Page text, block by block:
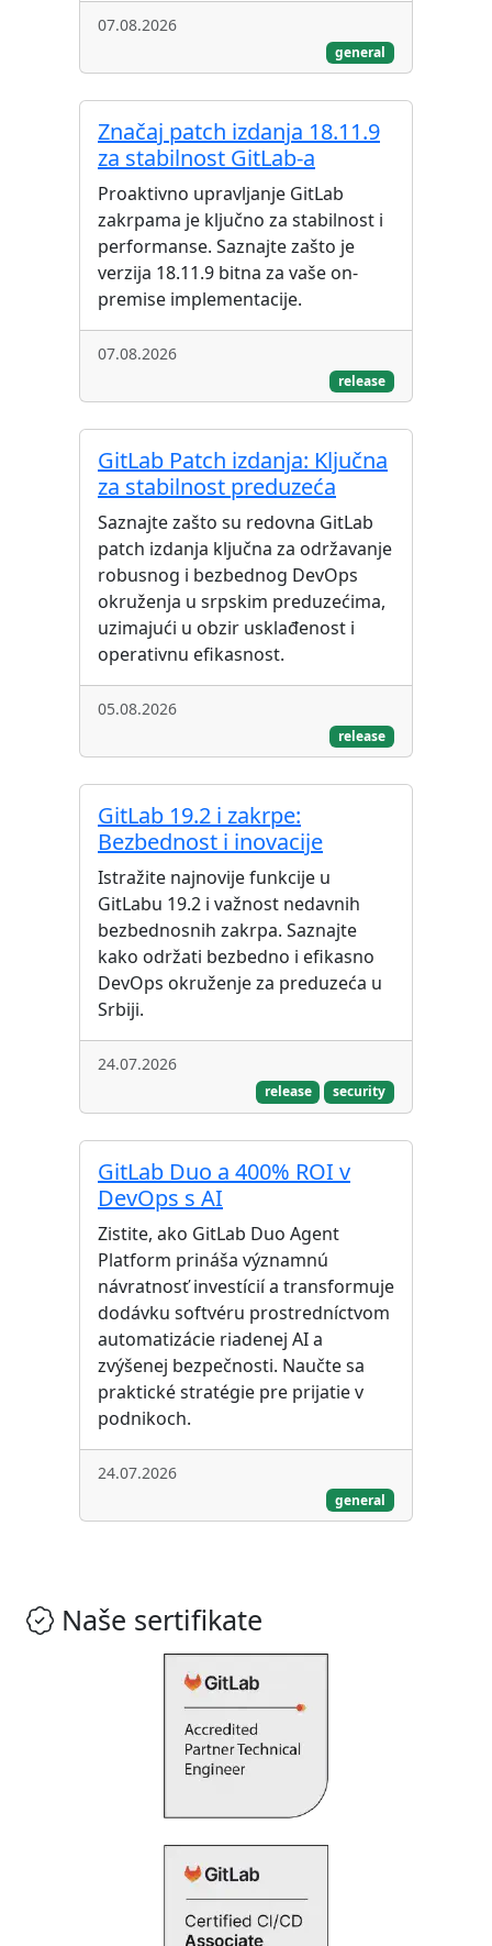
07.08.2026
general
Značaj patch izdanja 18.11.9
za stabilnost GitLab-a
Proaktivno upravljanje GitLab
zakrpama je ključno za stabilnost i
performanse. Saznajte zašto je
verzija 18.11.9 bitna za vaše on-
premise implementacije.
07.08.2026
release
GitLab Patch izdanja: Ključna
za stabilnost preduzeća
Saznajte zašto su redovna GitLab
patch izdanja ključna za održavanje
robusnog i bezbednog DevOps
okruženja u srpskim preduzećima,
uzimajući u obzir usklađenost i
operativnu efikasnost.
05.08.2026
release
GitLab 19.2 i zakrpe:
Bezbednost i inovacije
Istražite najnovije funkcije u
GitLabu 19.2 i važnost nedavnih
bezbednosnih zakrpa. Saznajte
kako održati bezbedno i efikasno
DevOps okruženje za preduzeća u
Srbiji.
24.07.2026
release security
GitLab Duo a 400% ROI v
DevOps s AI
Zistite, ako GitLab Duo Agent
Platform prináša významnú
návratnosť investícií a transformuje
dodávku softvéru prostredníctvom
automatizácie riadenej AI a
zvýšenej bezpečnosti. Naučte sa
praktické stratégie pre prijatie v
podnikoch.
24.07.2026
general
Naše sertifikate